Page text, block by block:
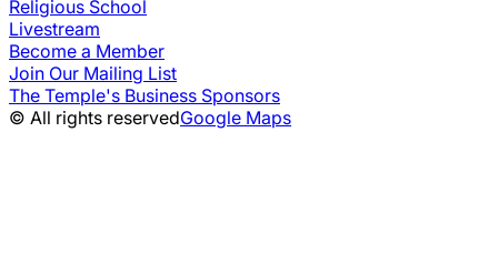
Religious School
Livestream
Become a Member
Join Our Mailing List
The Temple's Business Sponsors
© All rights reservedGoogle Maps